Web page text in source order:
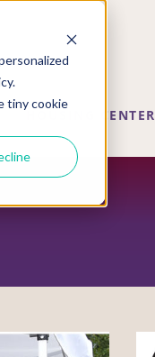
tiny cookie
HOUSING CENTER